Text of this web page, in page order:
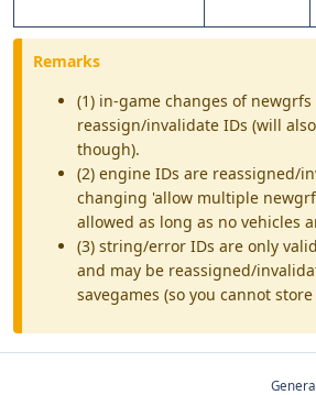
Remarks
(1) in-game changes of newgrfs
reassign/invalidate IDs (will
though).
(2) engine IDs are reassigned/
changing 'allow multiple
allowed as long as no vehicles
(3) string/error IDs are only
and may be reassigned/
savegames (so you cannot